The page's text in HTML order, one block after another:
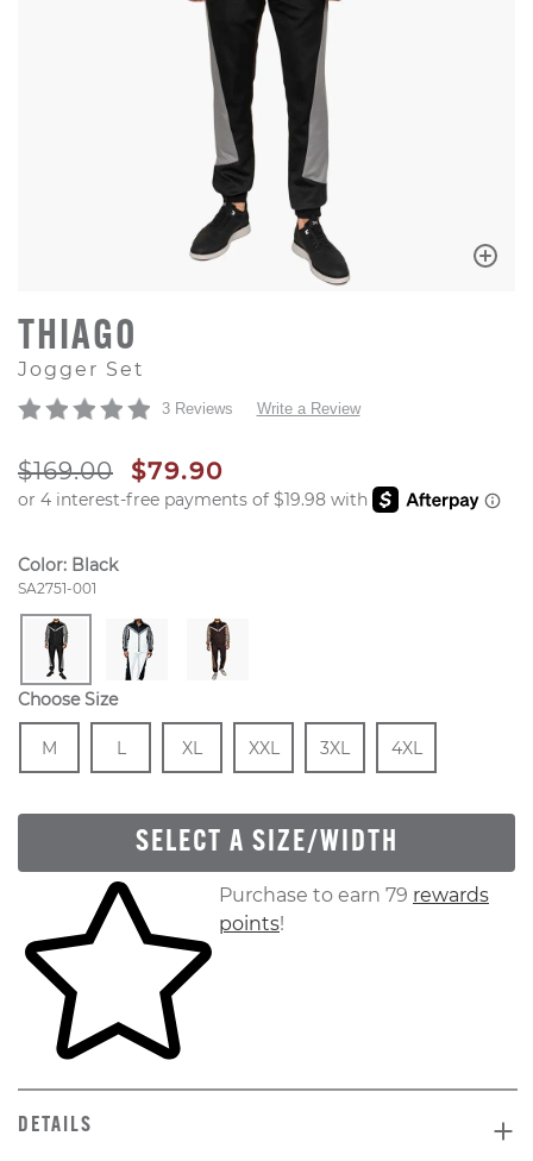
THIAGO
Jogger Set
3 Reviews Write a Review
ORIGINAL PRICE
$169.00 SALE PRICE
$79.90
Color: Black
Style Number:
SA2751-001
Choose Size
Size
M
In Stock
Size
L
In Stock
Size
XL
In Stock
Size
XXL
In Stock
Size
3XL
In Stock
Size
4XL
SELECT A SIZE/WIDTH
Skip to your shopping cartPurchase to earn 79 rewards
points!
DETAILS